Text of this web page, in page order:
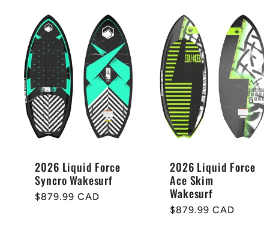
2026 Liquid Force
Syncro Wakesurf
Regular
$879.99 CAD
2026 Liquid Force
Ace Skim
Wakesurf
Regular
$879.99 CAD